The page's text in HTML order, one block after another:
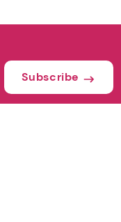
Subscribe